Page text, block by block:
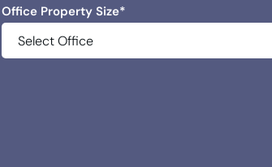
Office Property Size*